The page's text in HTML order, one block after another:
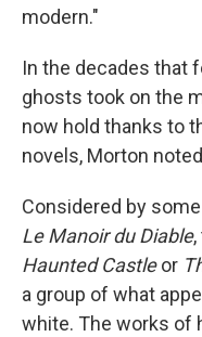
modern."
In the decades that
ghosts took on the
now hold thanks to
novels, Morton
Considered by
Le Manoir du Diable
Haunted Castleor
a group of what
white. The works of